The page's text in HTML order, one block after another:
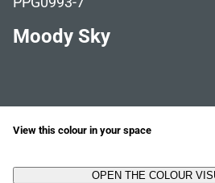
Moody Sky
View this colour in your space
OPEN THE COLOUR